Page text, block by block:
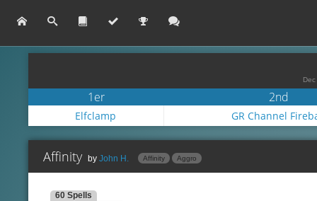
1er 2nd
Elfclamp GR Channel
Affinity by John H. Affinity Aggro
60 Spells